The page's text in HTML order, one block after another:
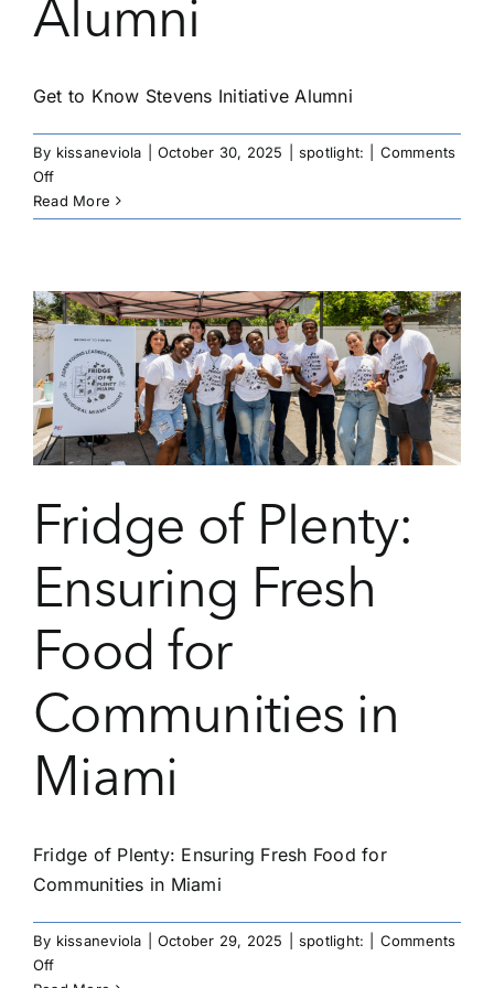
Alumni
Get to Know Stevens Initiative Alumni
By kissaneviola October 30, 2025 spotlight:
Comments
Offon
Get
to
Initiative
Alumni
Read More
Fridge of Plenty:
Ensuring Fresh
Food for
Communities in
Miami
Fridge of Plenty: Ensuring Fresh Food for
Communities in Miami
By kissaneviola October 29, 2025 spotlight:
Comments
Offon